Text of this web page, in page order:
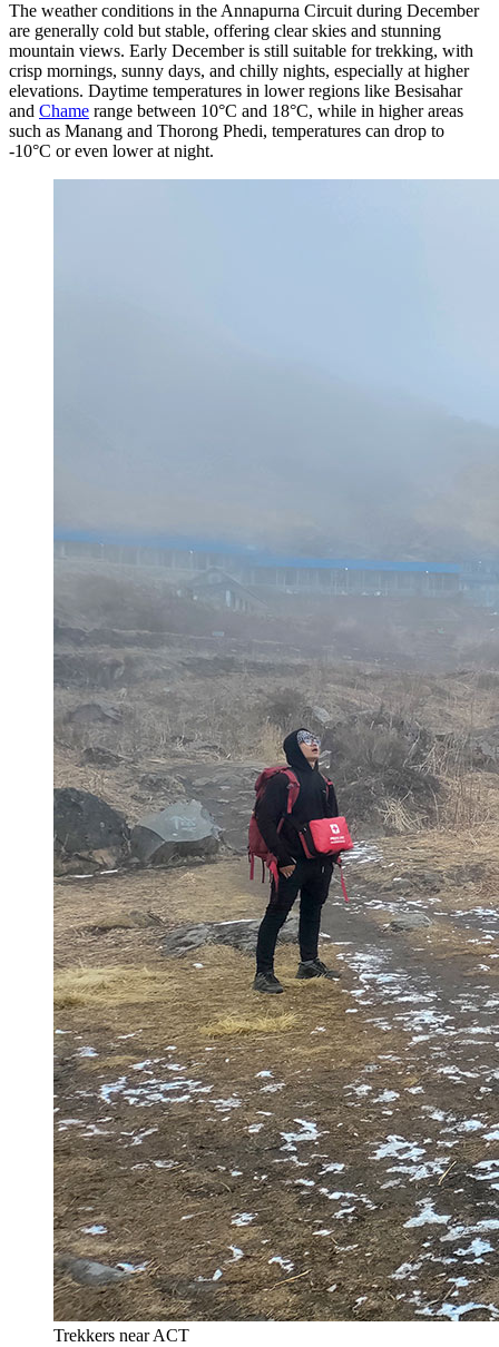
The weather conditions in the Annapurna Circuit during December
are generally cold but stable, offering clear skies and stunning
mountain views. Early December is still suitable for trekking, with
crisp mornings, sunny days, and chilly nights, especially at higher
elevations. Daytime temperatures in lower regions like Besisahar
and Chame range between 10°C and 18°C, while in higher areas
such as Manang and Thorong Phedi, temperatures can drop to
-10°C or even lower at night.
Trekkers near ACT